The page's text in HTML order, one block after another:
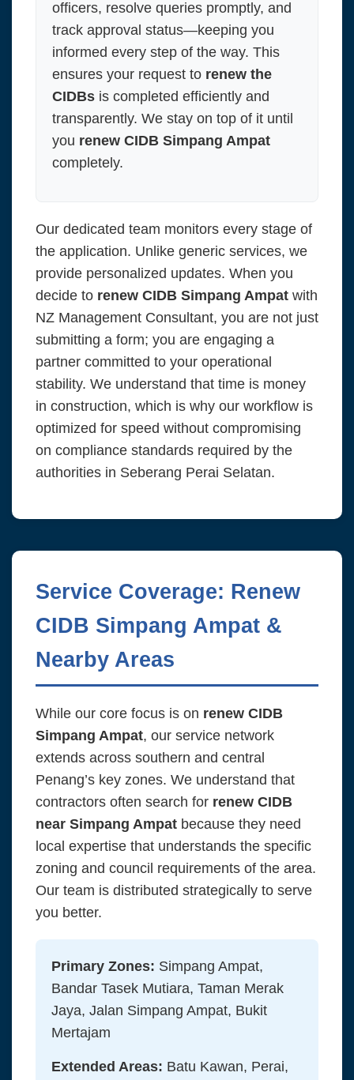
officers, resolve queries promptly, and
track approval status—keeping you
informed every step of the way. This
ensures your request to renew the
CIDBs is completed efficiently and
transparently. We stay on top of it until
you renew CIDB Simpang Ampat
completely.
Our dedicated team monitors every stage of
the application. Unlike generic services, we
provide personalized updates. When you
decide to renew CIDB Simpang Ampat with
NZ Management Consultant, you are not just
submitting a form; you are engaging a
partner committed to your operational
stability. We understand that time is money
in construction, which is why our workflow is
optimized for speed without compromising
on compliance standards required by the
authorities in Seberang Perai Selatan.
Service Coverage: Renew
CIDB Simpang Ampat &
Nearby Areas
While our core focus is on renew CIDB
Simpang Ampat, our service network
extends across southern and central
Penang’s key zones. We understand that
contractors often search for renew CIDB
near Simpang Ampat because they need
local expertise that understands the specific
zoning and council requirements of the area.
Our team is distributed strategically to serve
you better.
Primary Zones: Simpang Ampat,
Bandar Tasek Mutiara, Taman Merak
Jaya, Jalan Simpang Ampat, Bukit
Mertajam
Extended Areas: Batu Kawan, Perai,